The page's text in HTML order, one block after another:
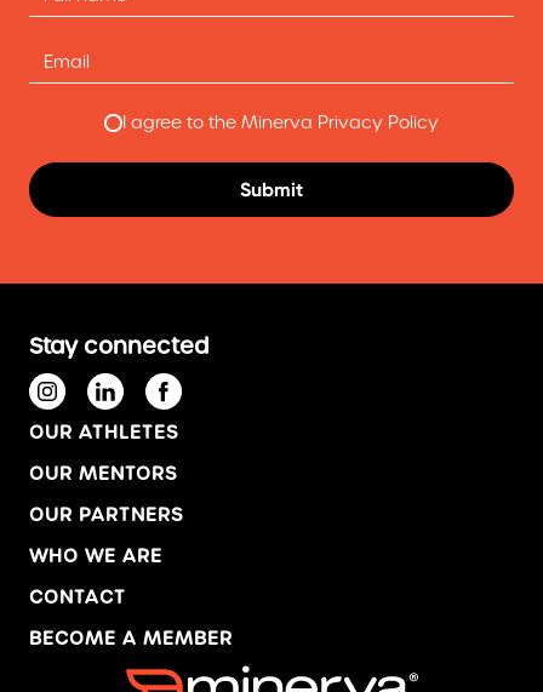
I agree to the Minerva Privacy Policy
Stay connected
OUR ATHLETES
OUR MENTORS
OUR PARTNERS
WHO WE ARE
CONTACT
BECOME A MEMBER